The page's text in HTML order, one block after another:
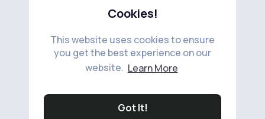
Cookies!
This website uses cookies to ensure
you get the best experience on our
website. Learn More
Got It!